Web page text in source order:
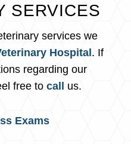
SERVICES
services we
Hospital. If
regarding our
free tocall us.
Exams